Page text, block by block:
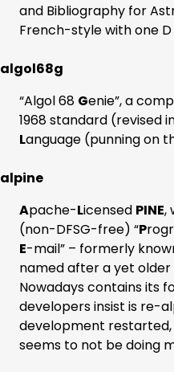
and Bibliography for
French-style with one D
algol68g
“Algol 68 Genie”, a
1968 standard (revised
Language (punning on
alpine
Apache-Licensed PINE,
(non-DFSG-free) “P
E-mail” – formerly
named after a yet older
Nowadays contains its
developers insist is re-
development
seems to not be doing